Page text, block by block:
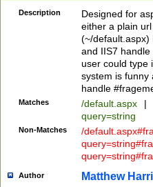
Description
Designed for
either a plain
(~/default.aspx)
and IIS7
user could type
system is funny
handle
Matches /default.aspx |
query=string
Non-Matches
/
Author Matthew